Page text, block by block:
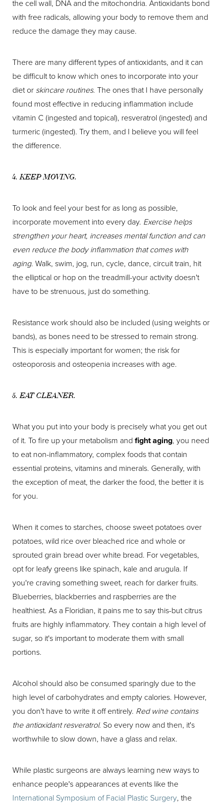
the cell wall, DNA and the mitochondria. Antioxidants bond
with free radicals, allowing your body to remove them and
reduce the damage they may cause.
There are many different types of antioxidants, and it can
be difficult to know which ones to incorporate into your
diet or skincare routines. The ones that I have personally
found most effective in reducing inflammation include
vitamin C (ingested and topical), resveratrol (ingested) and
turmeric (ingested). Try them, and I believe you will feel
the difference.
4. KEEP MOVING.
To look and feel your best for as long as possible,
incorporate movement into every day. Exercise helps
strengthen your heart, increases mental function and can
even reduce the body inflammation that comes with
aging. Walk, swim, jog, run, cycle, dance, circuit train, hit
the elliptical or hop on the treadmill-your activity doesn't
have to be strenuous, just do something.
Resistance work should also be included (using weights or
bands), as bones need to be stressed to remain strong.
This is especially important for women; the risk for
osteoporosis and osteopenia increases with age.
5. EAT CLEANER.
What you put into your body is precisely what you get out
of it. To fire up your metabolism and fight aging, you need
to eat non-inflammatory, complex foods that contain
essential proteins, vitamins and minerals. Generally, with
the exception of meat, the darker the food, the better it is
for you.
When it comes to starches, choose sweet potatoes over
potatoes, wild rice over bleached rice and whole or
sprouted grain bread over white bread. For vegetables,
opt for leafy greens like spinach, kale and arugula. If
you're craving something sweet, reach for darker fruits.
Blueberries, blackberries and raspberries are the
healthiest. As a Floridian, it pains me to say this-but citrus
fruits are highly inflammatory. They contain a high level of
sugar, so it's important to moderate them with small
portions.
Alcohol should also be consumed sparingly due to the
high level of carbohydrates and empty calories. However,
you don't have to write it off entirely. Red wine contains
the antioxidant resveratrol. So every now and then, it's
worthwhile to slow down, have a glass and relax.
While plastic surgeons are always learning new ways to
enhance people's appearances at events like the
International Symposium of Facial Plastic Surgery, the